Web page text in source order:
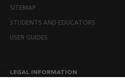
SITEMAP
STUDENTS AND EDUCATORS
USER GUIDES
LEGAL INFORMATION